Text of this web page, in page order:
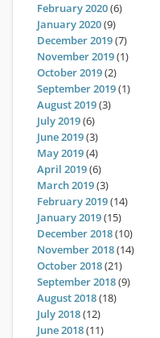
February 2020(6)
January 2020(9)
December 2019(7)
November 2019(1)
October 2019(2)
September 2019(1)
August 2019(3)
July 2019(6)
June 2019(3)
May 2019(4)
April 2019(6)
March 2019(3)
February 2019(14)
January 2019(15)
December 2018(10)
November 2018(14)
October 2018(21)
September 2018(9)
August 2018(18)
July 2018(12)
June 2018(11)